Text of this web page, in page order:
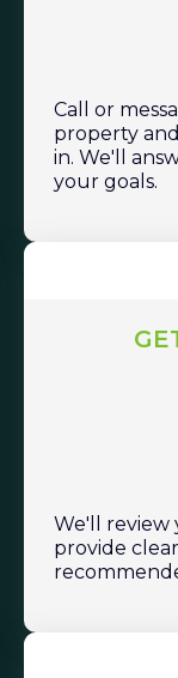
Call or
property
in. We'll
your goals.
We'll review
provide